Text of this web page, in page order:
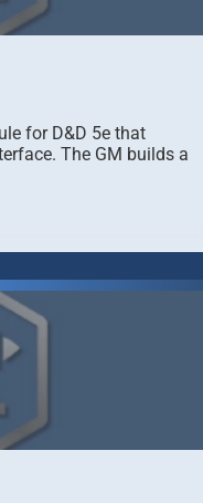
for D&D 5e that
The GM builds a